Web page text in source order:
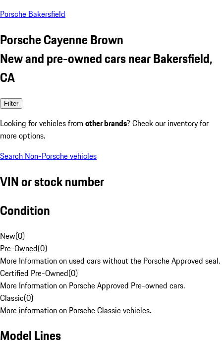
Porsche Bakersfield
Porsche Cayenne Brown
New and pre-owned cars near Bakersfield,
CA
Filter
Looking for vehicles from other brands? Check our inventory for
more options.
Search Non-Porsche vehicles
VIN or stock number
Condition
New(0)
Pre-Owned(0)
More Information on used cars without the Porsche Approved seal.
Certified Pre-Owned(0)
More Information on Porsche Approved Pre-owned cars.
Classic(0)
More information on Porsche Classic vehicles.
Model Lines